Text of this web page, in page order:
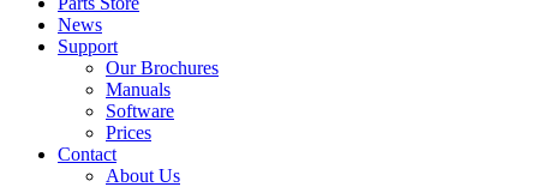
News
Support
Our Brochures
Manuals
Software
Prices
Contact
About Us